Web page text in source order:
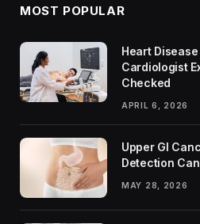
MOST POPULAR
Heart
Cardiologist
Checked
APRIL 6, 2026
Upper GI
Detection
MAY 28, 2026